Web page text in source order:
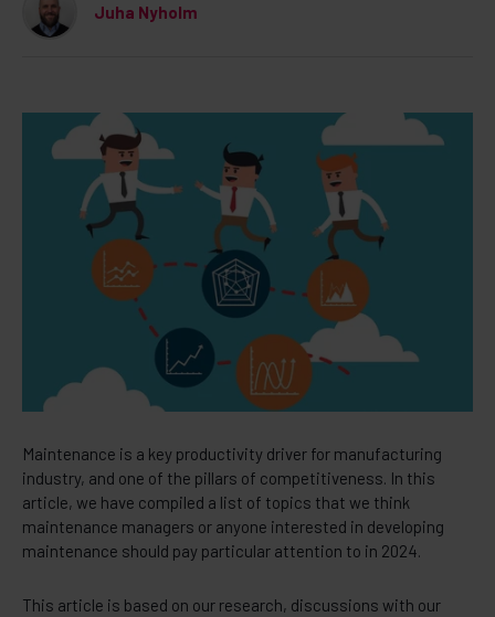
Juha Nyholm
Maintenance is a key productivity driver for manufacturing
industry, and one of the pillars of competitiveness. In this
article, we have compiled a list of topics that we think
maintenance managers or anyone interested in developing
maintenance should pay particular attention to in 2024.
This article is based on our research, discussions with our